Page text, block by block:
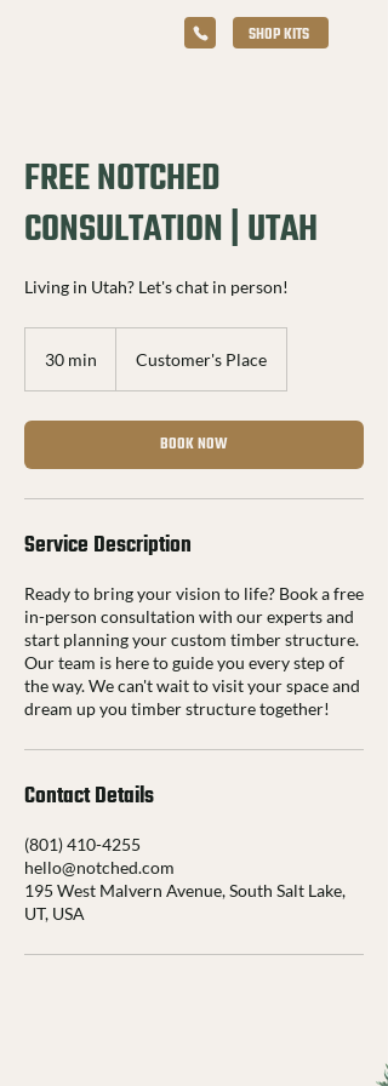
SHOP KITS
FREE NOTCHED
CONSULTATION | UTAH
Living in Utah? Let's chat in person!
30 min Customer's Place
BOOK NOW
Service Description
Ready to bring your vision to life? Book a free
in-person consultation with our experts and
start planning your custom timber structure.
Our team is here to guide you every step of
the way. We can't wait to visit your space and
dream up you timber structure together!
Contact Details
(801) 410-4255
hello@notched.com
195 West Malvern Avenue, South Salt Lake,
UT, USA